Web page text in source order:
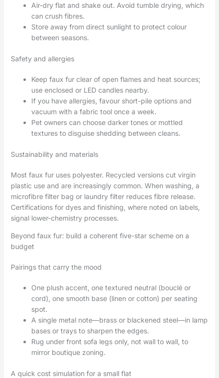
Air-dry flat and shake out. Avoid tumble drying, which
can crush fibres.
Store away from direct sunlight to protect colour
between seasons.
Safety and allergies
Keep faux fur clear of open flames and heat sources;
use enclosed or LED candles nearby.
If you have allergies, favour short-pile options and
vacuum with a fabric tool once a week.
Pet owners can choose darker tones or mottled
textures to disguise shedding between cleans.
Sustainability and materials
Most faux fur uses polyester. Recycled versions cut virgin
plastic use and are increasingly common. When washing, a
microfibre filter bag or laundry filter reduces fibre release.
Certifications for dyes and finishing, where noted on labels,
signal lower-chemistry processes.
Beyond faux fur: build a coherent five-star scheme on a
budget
Pairings that carry the mood
One plush accent, one textured neutral (bouclé or
cord), one smooth base (linen or cotton) per seating
spot.
A single metal note—brass or blackened steel—in lamp
bases or trays to sharpen the edges.
Rug under front sofa legs only, not wall to wall, to
mirror boutique zoning.
A quick cost simulation for a small flat